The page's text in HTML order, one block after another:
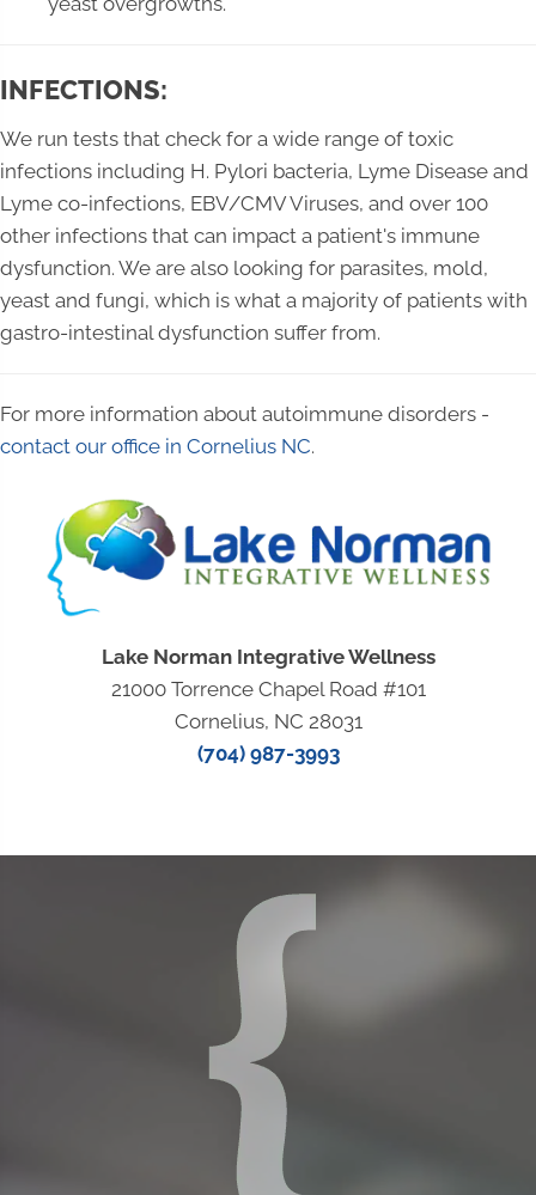
INFECTIONS:
We run tests that check for a wide range of toxic
infections including H. Pylori bacteria, Lyme Disease and
Lyme co-infections, EBV/CMV Viruses, and over 100
other infections that can impact a patient's immune
dysfunction. We are also looking for parasites, mold,
yeast and fungi, which is what a majority of patients with
gastro-intestinal dysfunction suffer from.
For more information about autoimmune disorders -
contact our office in Cornelius NC.
Lake Norman Integrative Wellness
21000 Torrence Chapel Road #101
Cornelius, NC 28031
(704) 987-3993